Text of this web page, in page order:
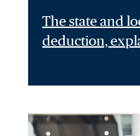
The state and
deduction,